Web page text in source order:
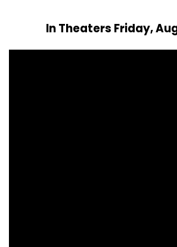
In Theaters Friday,